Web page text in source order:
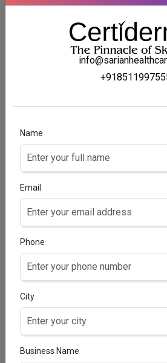
Vitamin A 2000 IU, Vitamin D3
Chloroform 0.3% v/v, Vitamin E
Arachis Oil 2.5 ml, Refined
SOFTOFIT BABY
Name
Email
Phone
City
Business Name